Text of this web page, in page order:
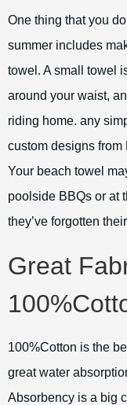
One thing that you
summer includes
towel. A small towel
around your waist,
riding home. any
custom designs from
Your beach towel
poolside BBQs or at
they’ve forgotten
Great
100%Cotton is the
great water
Absorbency is a big